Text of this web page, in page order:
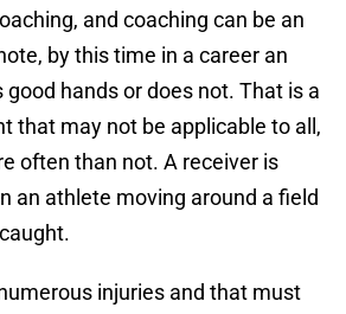
and coaching can be an
by this time in a career an
hands or does not. That is a
that may not be applicable to all,
often than not. A receiver is
an athlete moving around a field
injuries and that must